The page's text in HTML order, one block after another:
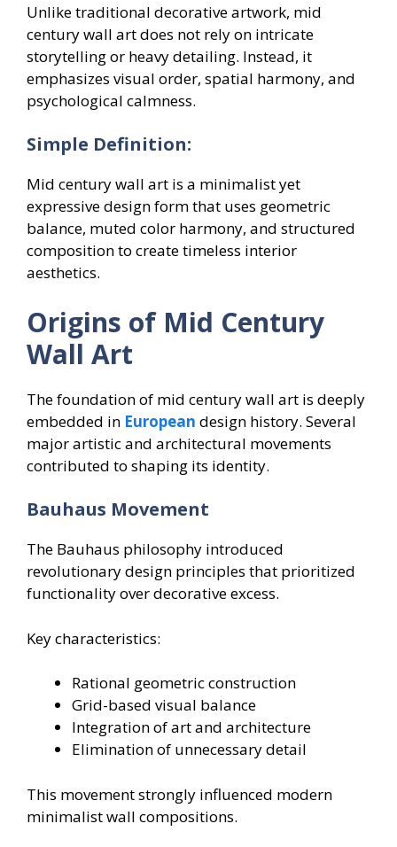
Unlike traditional decorative artwork, mid
century wall art does not rely on intricate
storytelling or heavy detailing. Instead, it
emphasizes visual order, spatial harmony, and
psychological calmness.
Simple Definition:
Mid century wall art is a minimalist yet
expressive design form that uses geometric
balance, muted color harmony, and structured
composition to create timeless interior
aesthetics.
Origins of Mid Century
Wall Art
The foundation of mid century wall art is deeply
embedded in European design history. Several
major artistic and architectural movements
contributed to shaping its identity.
Bauhaus Movement
The Bauhaus philosophy introduced
revolutionary design principles that prioritized
functionality over decorative excess.
Key characteristics:
Rational geometric construction
Grid-based visual balance
Integration of art and architecture
Elimination of unnecessary detail
This movement strongly influenced modern
minimalist wall compositions.